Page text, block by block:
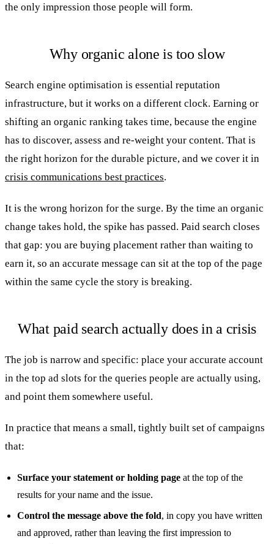
the only impression those people will form.
Why organic alone is too slow
Search engine optimisation is essential reputation
infrastructure, but it works on a different clock. Earning or
shifting an organic ranking takes time, because the engine
has to discover, assess and re-weight your content. That is
the right horizon for the durable picture, and we cover it in
crisis communications best practices.
It is the wrong horizon for the surge. By the time an organic
change takes hold, the spike has passed. Paid search closes
that gap: you are buying placement rather than waiting to
earn it, so an accurate message can sit at the top of the page
within the same cycle the story is breaking.
What paid search actually does in a crisis
The job is narrow and specific: place your accurate account
in the top ad slots for the queries people are actually using,
and point them somewhere useful.
In practice that means a small, tightly built set of campaigns
that:
Surface your statement or holding page at the top of the
results for your name and the issue.
Control the message above the fold, in copy you have written
and approved, rather than leaving the first impression to